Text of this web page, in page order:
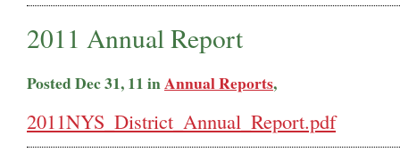
2011 Annual Report
Posted Dec 31, 11 inAnnual Reports,
2011NYS_District_Annual_Report.pdf